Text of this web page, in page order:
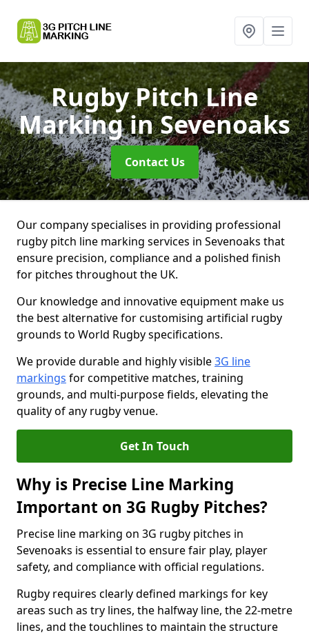
Rugby Pitch Line
Markingin Sevenoaks
Contact Us
Our company specialises in providing professional
rugby pitch line marking services in Sevenoaks that
ensure precision, compliance and a polished finish
for pitches throughout the UK.
Our knowledge and innovative equipment make us
the best alternative for customising artificial rugby
grounds to World Rugby specifications.
We provide durable and highly visible3G line
markings for competitive matches, training
grounds, and multi-purpose fields, elevating the
quality of any rugby venue.
Get In Touch
Why is Precise Line Marking
Important on 3G Rugby Pitches?
Precise line marking on 3G rugby pitches in
Sevenoaks is essential to ensure fair play, player
safety, and compliance with official regulations.
Rugby requires clearly defined markings for key
areas such as try lines, the halfway line, the 22-metre
lines, and the touchlines to maintain the structure